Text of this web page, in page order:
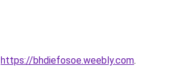
https://bhdiefosoe.weebly.com.